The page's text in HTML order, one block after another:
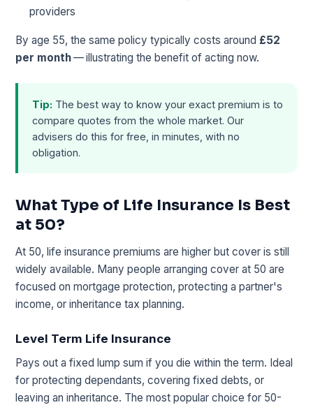
providers
By age 55, the same policy typically costs around£52
per month— illustrating the benefit of acting now.
Tip: The best way to know your exact premium is to
compare quotes from the whole market. Our
advisers do this for free, in minutes, with no
obligation.
What Type of Life Insurance Is Best
at 50?
At 50, life insurance premiums are higher but cover is still
widely available. Many people arranging cover at 50 are
focused on mortgage protection, protecting a partner's
income, or inheritance tax planning.
Level Term Life Insurance
Pays out a fixed lump sum if you die within the term. Ideal
for protecting dependants, covering fixed debts, or
leaving an inheritance. The most popular choice for 50-